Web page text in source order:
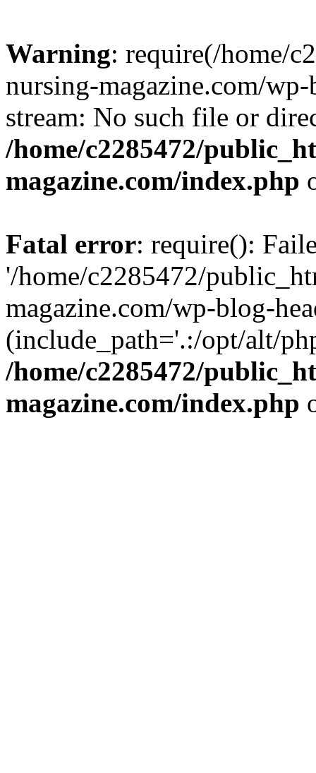
Warning: require(/home/
nursing-magazine.com/
stream: No such file or
/home/c2285472/
magazine.com/index.php
Fatal error: require():
'/home/c2285472/
magazine.com/wp-blog-
(include_path='.:/opt/alt/
/home/c2285472/
magazine.com/index.php